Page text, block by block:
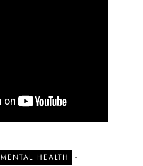
MENTAL HEALTH -